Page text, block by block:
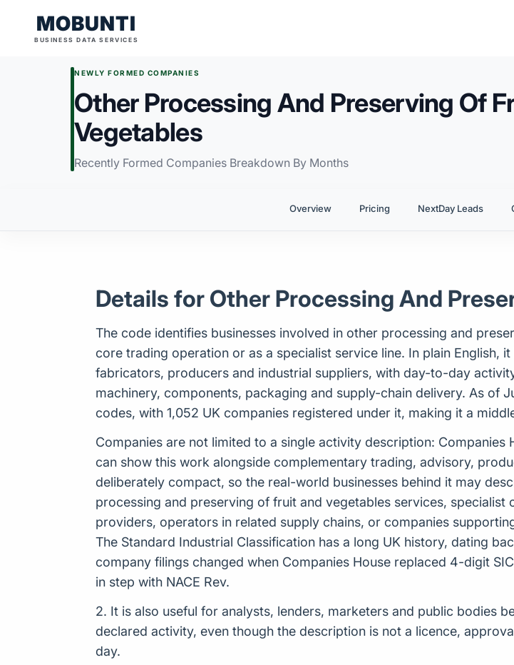
MOBUNTI
BUSINESS DATA SERVICES
NEWLY FORMED COMPANIES
Other Processing And Preserving Of
Vegetables
Recently Formed Companies Breakdown By Months
Overview Pricing NextDay Leads
Details for Other Processing And
The code identifies businesses involved in other processing and
core trading operation or as a specialist service line. In plain English,
fabricators, producers and industrial suppliers, with day-to-day
machinery, components, packaging and supply-chain delivery. As of
codes, with 1,052 UK companies registered under it, making it a
Companies are not limited to a single activity description:
can show this work alongside complementary trading, advisory,
deliberately compact, so the real-world businesses behind it may
processing and preserving of fruit and vegetables services,
providers, operators in related supply chains, or companies
The Standard Industrial Classification has a long UK history, dating
company filings changed when Companies House replaced 4-digit
in step with NACE Rev.
2. It is also useful for analysts, lenders, marketers and public bodies
declared activity, even though the description is not a licence,
day.